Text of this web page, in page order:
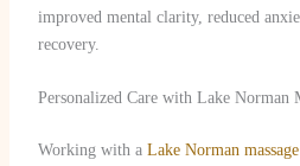
improved mental clarity, reduced
recovery.
Personalized Care with Lake Norman
Working with a Lake Norman massage